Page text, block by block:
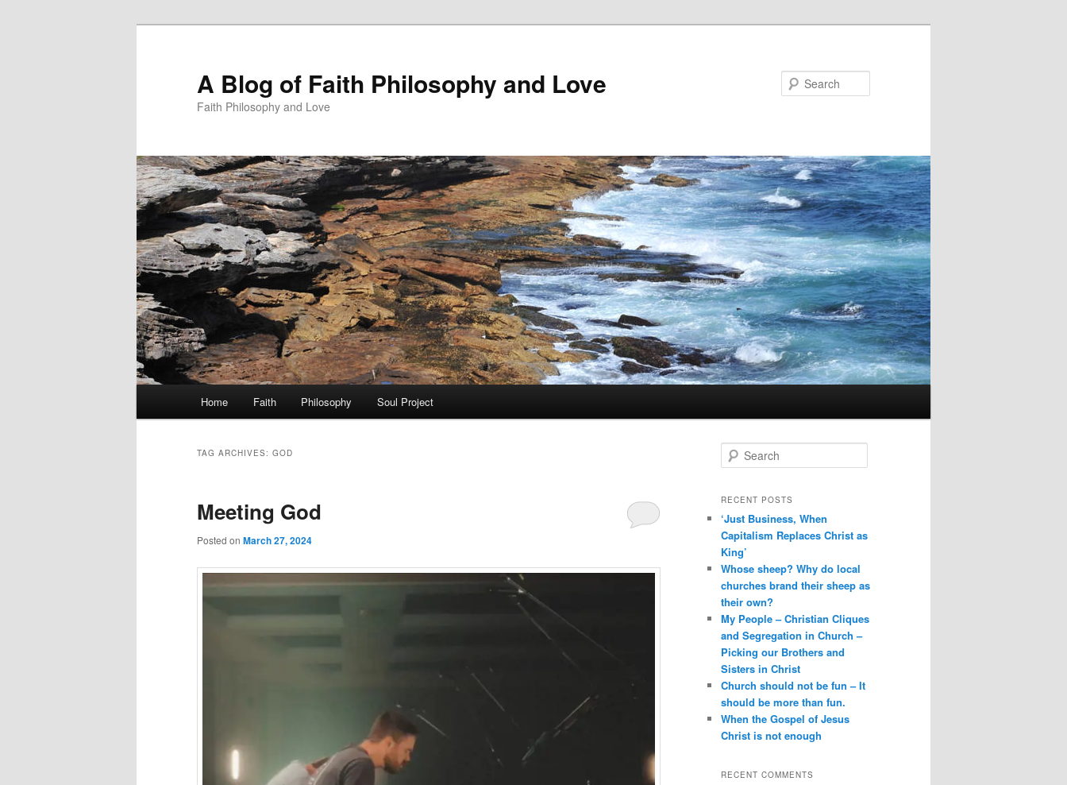
A Blog of Faith Philosophy and Love
Faith Philosophy and Love
Home Faith Philosophy Soul Project
TAG ARCHIVES: GOD
Meeting God
Posted on March 27, 2024
e
r
h
RECENT POSTS
‘Just Business, When
Capitalism Replaces Christ as
King’
Whose sheep? Why do local
churches brand their sheep as
their own?
My People – Christian Cliques
and Segregation in Church –
Picking our Brothers and
Sisters in Christ
Church should not be fun – It
should be more than fun.
When the Gospel of Jesus
Christ is not enough
RECENT COMMENTS